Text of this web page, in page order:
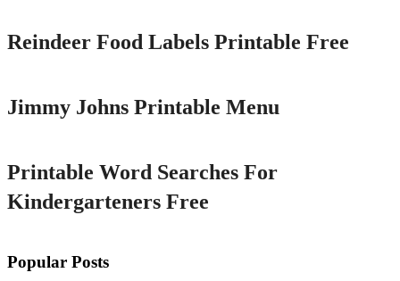
Reindeer Food Labels Printable Free
Jimmy Johns Printable Menu
Printable Word Searches For
Kindergarteners Free
Popular Posts